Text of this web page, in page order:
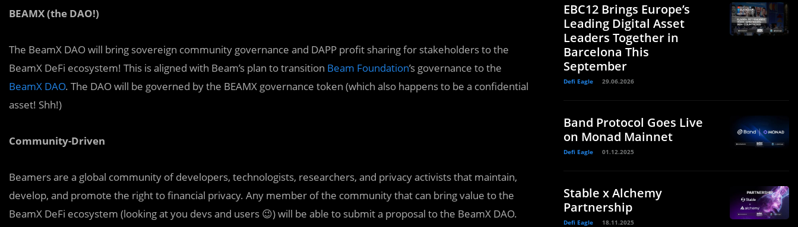
BEAMX (the DAO!)
The BeamX DAO will bring sovereign community governance and DAPP profit sharing for stakeholders to the
BeamX DeFi ecosystem! This is aligned with Beam’s plan to transition Beam Foundation’s governance to the
BeamX DAO. The DAO will be governed by the BEAMX governance token (which also happens to be a confidential
asset! Shh!)
Community-Driven
Beamers are a global community of developers, technologists, researchers, and privacy activists that maintain,
develop, and promote the right to financial privacy. Any member of the community that can bring value to the
BeamX DeFi ecosystem (looking at you devs and users 😉) will be able to submit a proposal to the BeamX DAO.
EBC12 Brings Europe’s
Leading Digital Asset
Leaders Together in
Barcelona This
September
Defi Eagle 29.06.2026
Band Protocol Goes Live
on Monad Mainnet
Defi Eagle 01.12.2025
Stable x Alchemy
Partnership
Defi Eagle 18.11.2025